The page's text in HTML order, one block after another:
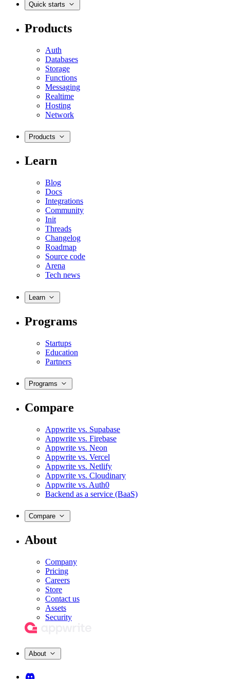
Quick starts
Products
Auth
Databases
Storage
Functions
Messaging
Realtime
Hosting
Network
Products
Learn
Blog
Docs
Integrations
Community
Init
Threads
Changelog
Roadmap
Source code
Arena
Tech news
Learn
Programs
Startups
Education
Partners
Programs
Compare
Appwrite vs. Supabase
Appwrite vs. Firebase
Appwrite vs. Neon
Appwrite vs. Vercel
Appwrite vs. Netlify
Appwrite vs. Cloudinary
Appwrite vs. Auth0
Backend as a service (BaaS)
Compare
About
Company
Pricing
Careers
Store
Contact us
Assets
Security
About